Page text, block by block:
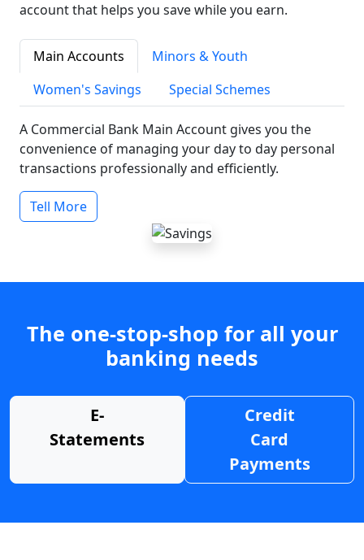
account that helps you save while you earn.
Main Accounts
Minors & Youth
Women's Savings
Special Schemes
A Commercial Bank Main Account gives you the
convenience of managing your day to day personal
transactions professionally and efficiently.
Tell More
The one-stop-shop for all your
banking needs
E-
Statements
Credit
Card
Payments